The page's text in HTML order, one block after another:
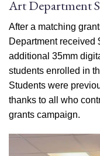
Art Department
After a matching
Department received
additional 35mm
students enrolled in
Students were
thanks to all who
grants campaign.